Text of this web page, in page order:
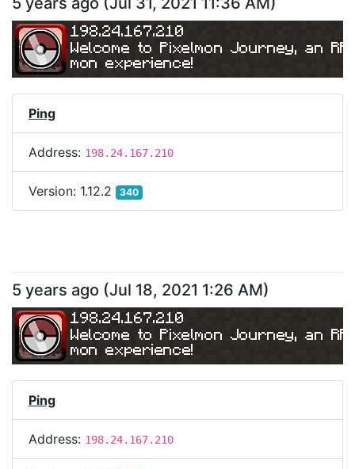
198.24.167.210
Welcome to Pixelmon Journey, an RP
mon experience!
Ping
Address: 198.24.167.210
Version: 1.12.2 340
5 years ago (Jul 18, 2021 1:26 AM)
198.24.167.210
Welcome to Pixelmon Journey, an RP
mon experience!
Ping
Address: 198.24.167.210